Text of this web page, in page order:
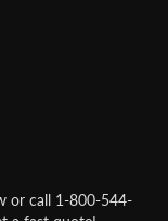
or call 1-800-544-